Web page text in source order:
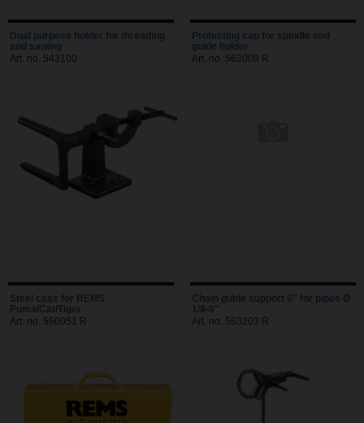
Dual purpose holder for threading
and sawing
Art. no. 543100
Protecting cap for spindle end
guide holder
Art. no. 563008 R
Steel case for REMS
Puma/Cat/Tiger
Art. no. 566051 R
Chain guide support 6" for pipes Ø
1/8-6"
Art. no. 563203 R